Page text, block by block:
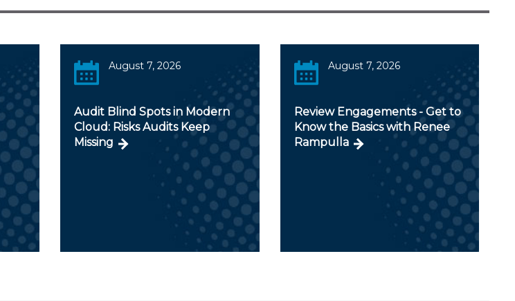
August 7, 2026
Audit Blind Spots in Modern
Cloud: Risks Audits Keep
Missing
August 7, 2026
Review Engagements - Get to
Know the Basics with Renee
Rampulla